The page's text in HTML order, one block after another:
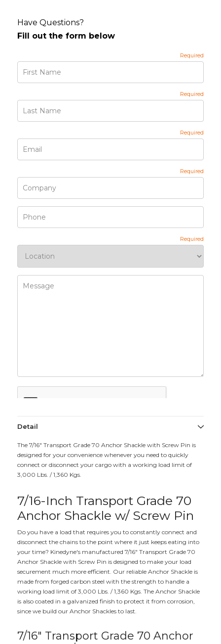
Have Questions?
Fill out the form below
Detail
The 7/16" Transport Grade 70 Anchor Shackle with Screw Pin is
designed for your convenience whenever you need to quickly
connect or disconnect your cargo with a working load limit of
3,000 Lbs. / 1,360 Kgs.
7/16-Inch Transport Grade 70
Anchor Shackle w/ Screw Pin
Do you have a load that requires you to constantly connect and
disconnect the chains to the point where it just keeps eating into
your time? Kinedyne's manufactured 7/16" Transport Grade 70
Anchor Shackle with Screw Pin is designed to make your load
securement much more efficient. Our reliable Anchor Shackle is
made from forged carbon steel with the strength to handle a
working load limit of 3,000 Lbs. / 1,360 Kgs. The Anchor Shackle
is also coated in a galvanized finish to protect it from corrosion,
since we build our Anchor Shackles to last.
7/16" Transport Grade 70 Anchor